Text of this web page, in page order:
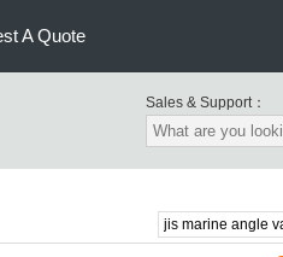
A Quote
Sales & Support：